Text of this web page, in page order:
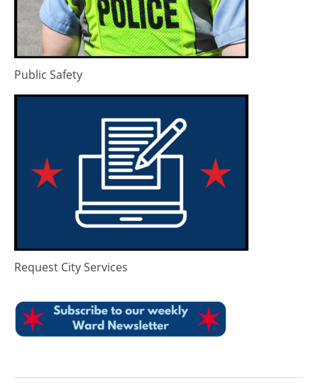
Public Safety
Request City Services